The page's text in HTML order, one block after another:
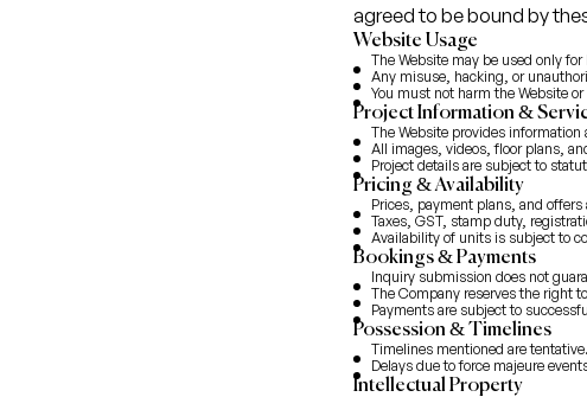
agreed to be bound by
Website Usage
The Website may be used only
Any misuse, hacking, or
You must not harm the Website
Project Information &
The Website provides
All images, videos, floor plans,
Project details are subject to
Pricing & Availability
Prices, payment plans, and
Taxes, GST, stamp duty,
Availability of units is subject to
Bookings & Payments
Inquiry submission does not
The Company reserves the right
Payments are subject to
Possession & Timelines
Timelines mentioned are tentative.
Delays due to force majeure
Intellectual Property